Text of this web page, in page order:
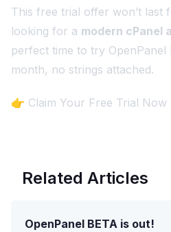
This free trial offer won’t last
looking for a modern cPanel
perfect time to try
month, no strings attached.
👉 Claim Your Free Trial Now
Related Articles
OpenPanel BETA is out!